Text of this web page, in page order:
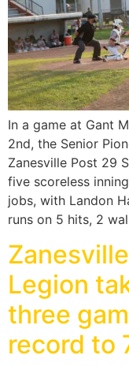
In a game at Gant
2nd, the Senior
Zanesville Post 29
five scoreless
jobs, with Landon
runs on 5 hits, 2
Legion
three
record to